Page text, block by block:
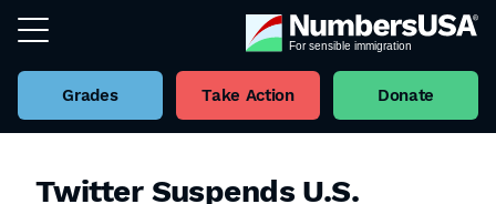
Grades Take Action Donate
Twitter Suspends U.S.